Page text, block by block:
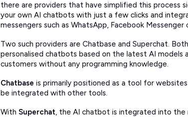
there are providers that have simplified this process
your own AI chatbots with just a few clicks and
messengers such as WhatsApp, Facebook Messenger
Two such providers are Chatbase and Superchat.
personalised chatbots based on the latest AI models
customers without any programming knowledge.
Chatbase is primarily positioned as a tool for
be integrated with other tools.
With Superchat, the AI chatbot is integrated into the